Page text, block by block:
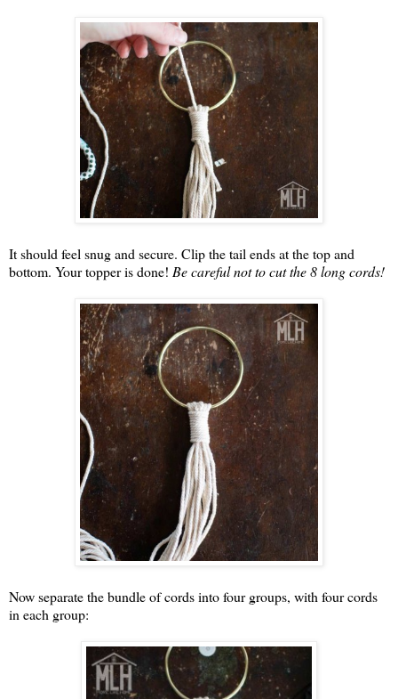
It should feel snug and secure. Clip the tail ends at the top and
bottom. Your topper is done! Be careful not to cut the 8 long cords!
Now separate the bundle of cords into four groups, with four cords
in each group: